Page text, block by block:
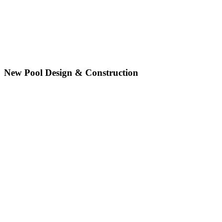
New Pool Design & Construction